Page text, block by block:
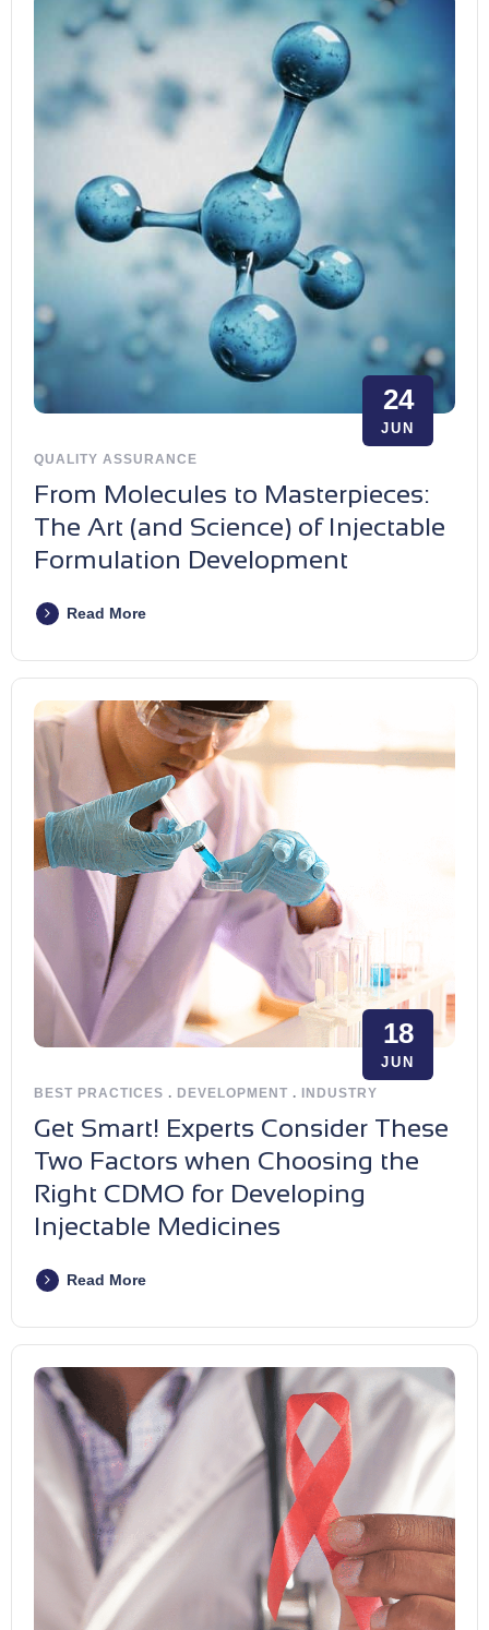
24
JUN
QUALITY ASSURANCE
From Molecules to Masterpieces:
The Art (and Science) of Injectable
Formulation Development
Read More
18
JUN
BEST PRACTICES . DEVELOPMENT . INDUSTRY
Get Smart! Experts Consider These
Two Factors when Choosing the
Right CDMO for Developing
Injectable Medicines
Read More